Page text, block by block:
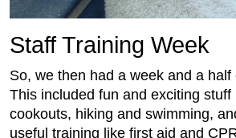
Staff Training Week
So, we then had a week and a half
This included fun and exciting stuff
cookouts, hiking and swimming,
useful training like first aid and